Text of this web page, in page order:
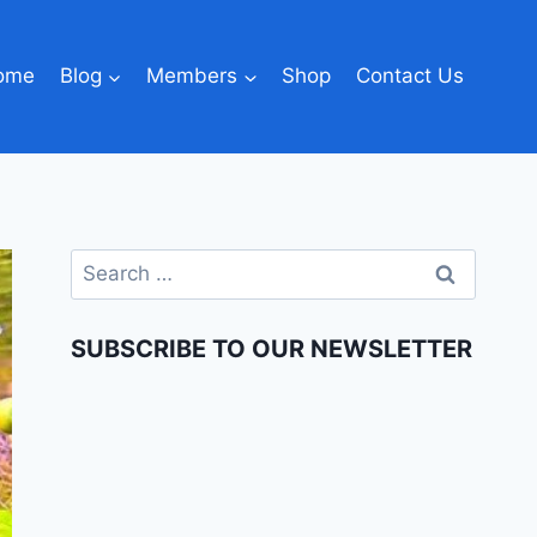
Blog Members Shop Contact Us
SUBSCRIBE TO OUR NEWSLETTER